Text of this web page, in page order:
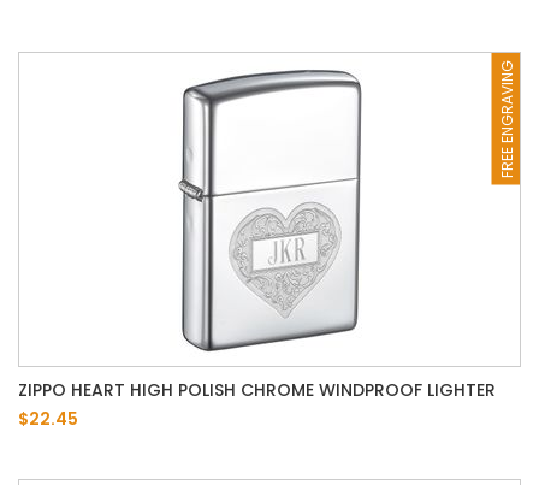
FREE ENGRAVING
ZIPPO HEART HIGH POLISH CHROME WINDPROOF LIGHTER
$22.45